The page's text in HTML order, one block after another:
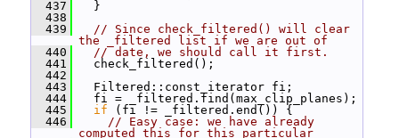
  437
}
  438
  439
// Since check_filtered() will clear
the _filtered list if we are out of
  440
// date, we should call it first.
  441
check_filtered();
  442
  443
Filtered::const_iterator fi;
  444
fi = _filtered.find(max_clip_planes);
  445
if (fi != _filtered.end()) {
  446
// Easy case: we have already
computed this for this particular